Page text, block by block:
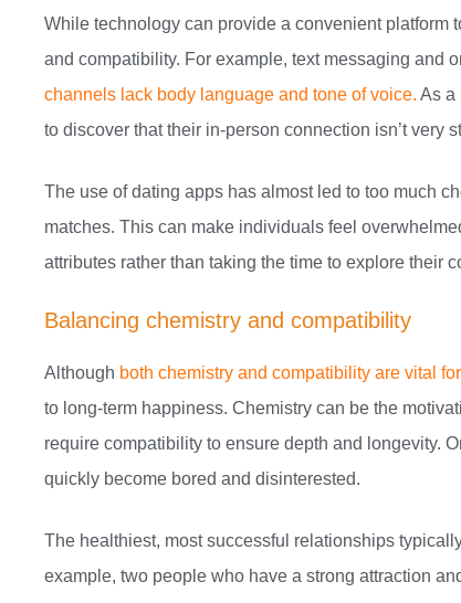
While technology can provide a convenient platform
and compatibility. For example, text messaging and
channels lack body language and tone of voice. As a
to discover that their in-person connection isn’t very
The use of dating apps has almost led to too much
matches. This can make individuals feel
attributes rather than taking the time to explore their
Balancing chemistry and compatibility
Although both chemistry and compatibility are vital
to long-term happiness. Chemistry can be the
require compatibility to ensure depth and longevity.
quickly become bored and disinterested.
The healthiest, most successful relationships
example, two people who have a strong attraction